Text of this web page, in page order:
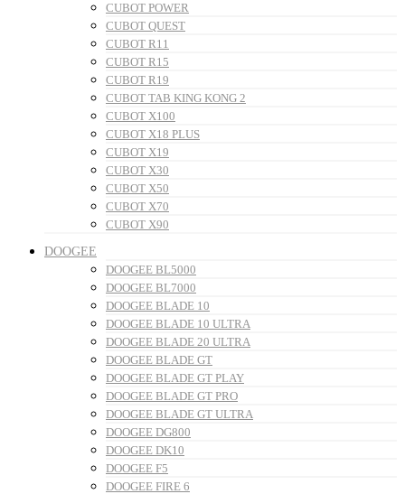
CUBOT POWER
CUBOT QUEST
CUBOT R11
CUBOT R15
CUBOT R19
CUBOT TAB KING KONG 2
CUBOT X100
CUBOT X18 PLUS
CUBOT X19
CUBOT X30
CUBOT X50
CUBOT X70
CUBOT X90
DOOGEE
DOOGEE BL5000
DOOGEE BL7000
DOOGEE BLADE 10
DOOGEE BLADE 10 ULTRA
DOOGEE BLADE 20 ULTRA
DOOGEE BLADE GT
DOOGEE BLADE GT PLAY
DOOGEE BLADE GT PRO
DOOGEE BLADE GT ULTRA
DOOGEE DG800
DOOGEE DK10
DOOGEE F5
DOOGEE FIRE 6